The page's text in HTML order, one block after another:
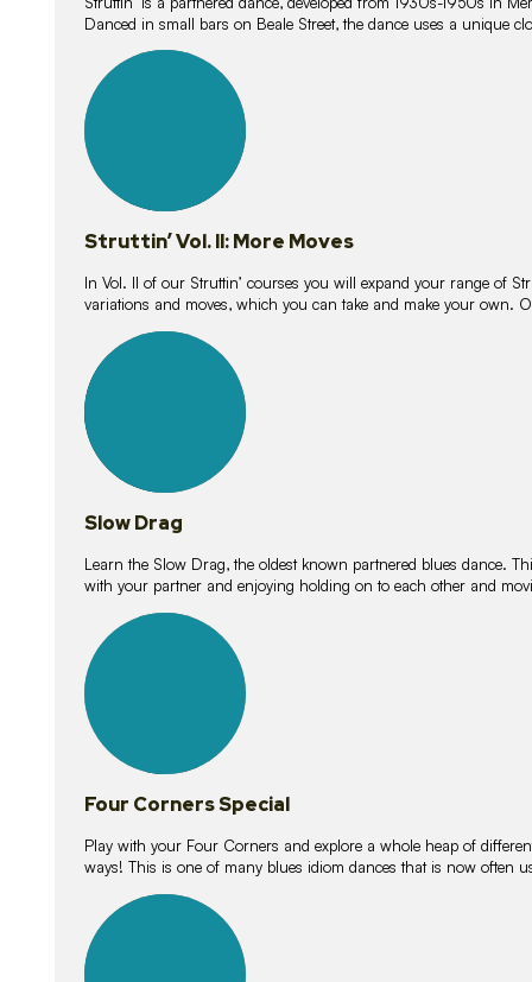
Danced in small bars on Beale Street, the dance uses a unique
lessons
Struttin’ Vol. II: More Moves
In Vol. II of our Struttin’ courses you will expand your range of
variations and moves, which you can take and make your own.
lessons
Slow Drag
Learn the Slow Drag, the oldest known partnered blues dance.
with your partner and enjoying holding on to each other and
lessons
Four Corners Special
Play with your Four Corners and explore a whole heap of
ways! This is one of many blues idiom dances that is now often
lessons